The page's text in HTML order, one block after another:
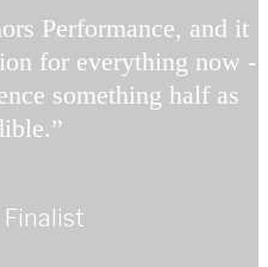
Performance, and it
for everything now -
something half as
Finalist